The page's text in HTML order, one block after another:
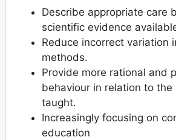
Describe appropriate care
scientific evidence
Reduce incorrect variation
methods.
Provide more rational and
behaviour in relation to
taught.
Increasingly focusing on
education